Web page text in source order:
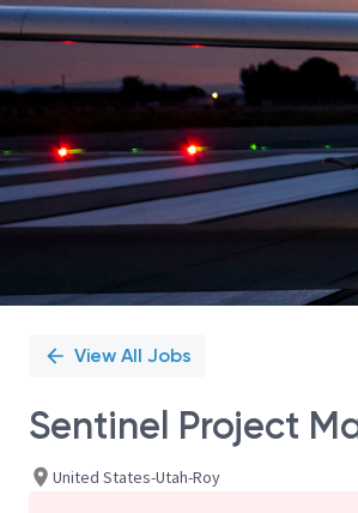
View All Jobs
Sentinel Project
United States-Utah-Roy